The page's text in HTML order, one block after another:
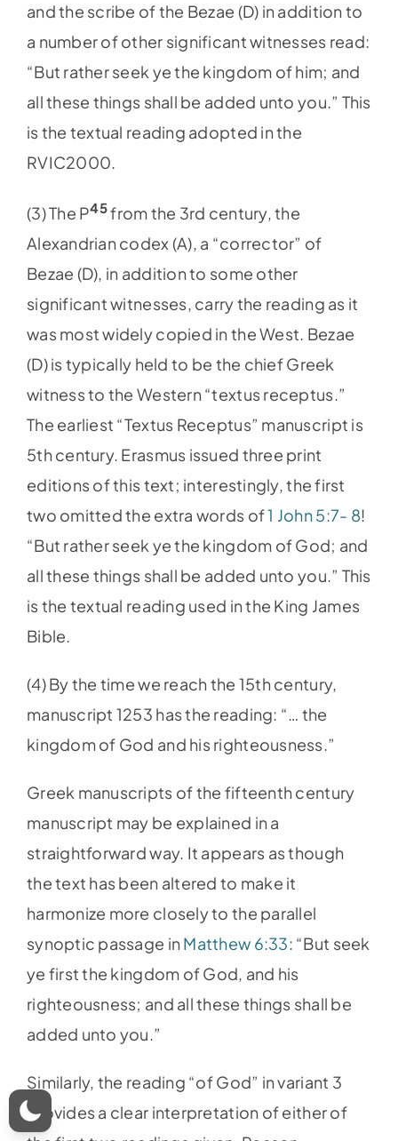
and the scribe of the Bezae (D) in addition to
a number of other significant witnesses read:
“But rather seek ye the kingdom of him; and
all these things shall be added unto you.” This
is the textual reading adopted in the
RVIC2000.
(3) The P45from the 3rd century, the
Alexandrian codex (A), a “corrector” of
Bezae (D), in addition to some other
significant witnesses, carry the reading as it
was most widely copied in the West. Bezae
(D) is typically held to be the chief Greek
witness to the Western “textus receptus.”
The earliest “Textus Receptus” manuscript is
5th century. Erasmus issued three print
editions of this text; interestingly, the first
two omitted the extra words of1 John 5:7- 8!
“But rather seek ye the kingdom of God; and
all these things shall be added unto you.” This
is the textual reading used in the King James
Bible.
(4) By the time we reach the 15th century,
manuscript 1253 has the reading: “… the
kingdom of God and his righteousness.”
Greek manuscripts of the fifteenth century
manuscript may be explained in a
straightforward way. It appears as though
the text has been altered to make it
harmonize more closely to the parallel
synoptic passage in Matthew 6:33: “But seek
ye first the kingdom of God, and his
righteousness; and all these things shall be
added unto you.”
Similarly, the reading “of God” in variant 3
provides a clear interpretation of either of